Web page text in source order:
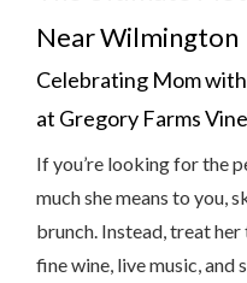
Near Wilmington
Celebrating Mom
at Gregory Farms
If you’re looking for the
much she means to you,
brunch. Instead, treat
fine wine, live music, and